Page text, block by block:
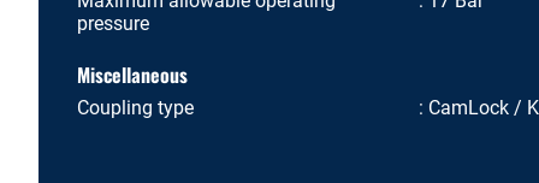
pressure
Miscellaneous
Coupling type CamLock /